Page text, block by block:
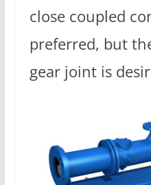
close coupled
preferred, but
gear joint is